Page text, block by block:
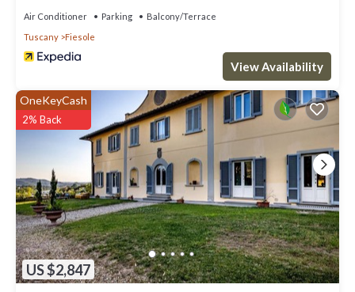
Air Conditioner Parking
Balcony/Terrace
Tuscany
Fiesole
View Availability
US $2,847
OneKeyCash
2% Back